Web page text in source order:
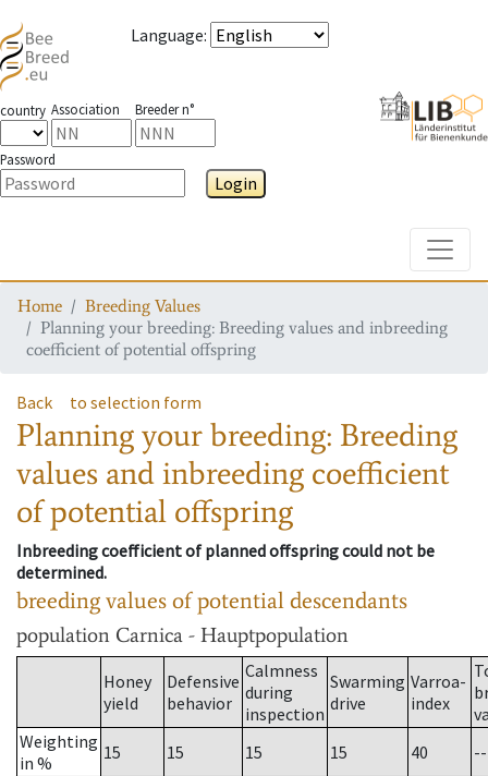
Language:
country Association Breeder n°
Password
Login
Home
Breeding Values
Planning your breeding: Breeding values and inbreeding
coefficient of potential offspring
Back to selection form
Planning your breeding: Breeding
values and inbreeding coefficient
of potential offspring
Inbreeding coefficient of planned offspring could not be
determined.
breeding values of potential descendants
population Carnica - Hauptpopulation
Honey
yield
Defensive
behavior
Calmness
during
inspection
Swarming
drive
Varroa-
index
Weighting
in %
15 15 15 15 40
--